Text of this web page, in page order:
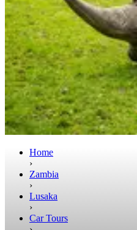
Home
›
Zambia
›
Lusaka
›
Car Tours